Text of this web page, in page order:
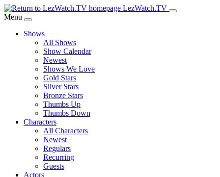
Skip
to
Content
LezWatch.TV
Menu
Shows
All Shows
Show Calendar
Newest
Shows We Love
Gold Stars
Silver Stars
Bronze Stars
Thumbs Up
Thumbs Down
Characters
All Characters
Newest
Regulars
Recurring
Guests
Actors